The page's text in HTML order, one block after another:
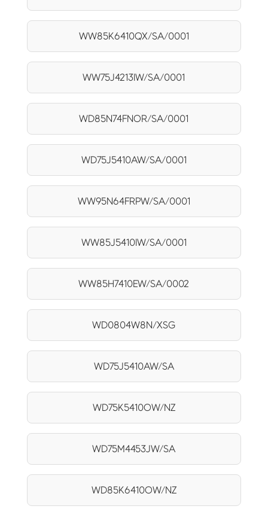
WW85K6410QX/SA/0001
WW75J4213IW/SA/0001
WD85N74FNOR/SA/0001
WD75J5410AW/SA/0001
WW95N64FRPW/SA/0001
WW85J5410IW/SA/0001
WW85H7410EW/SA/0002
WD0804W8N/XSG
WD75J5410AW/SA
WD75K5410OW/NZ
WD75M4453JW/SA
WD85K6410OW/NZ